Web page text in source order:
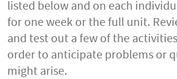
listed below and on each
for one week or the full unit.
and test out a few of the
order to anticipate problems or
might arise.